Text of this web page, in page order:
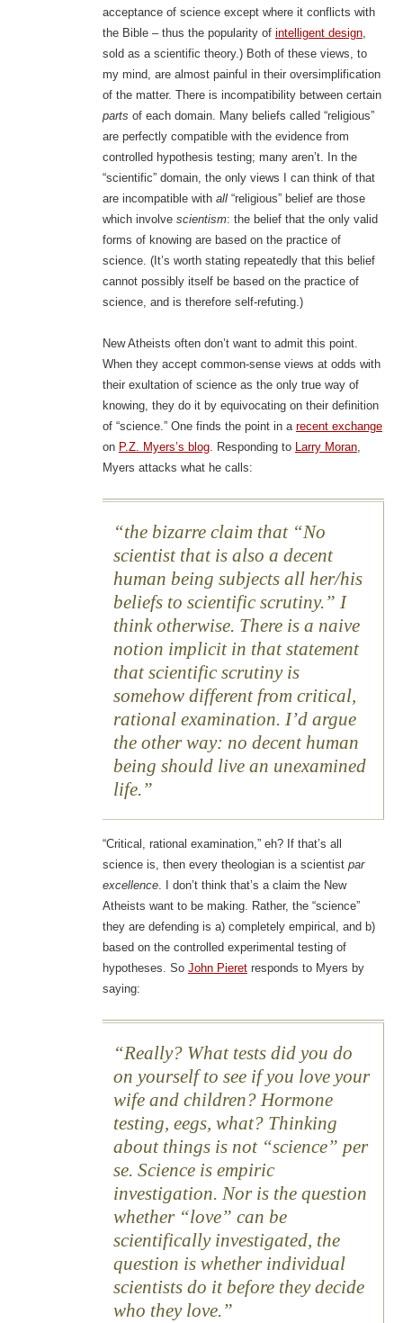
acceptance of science except where it conflicts with
the Bible – thus the popularity of intelligent design,
sold as a scientific theory.) Both of these views, to
my mind, are almost painful in their oversimplification
of the matter. There is incompatibility between certain
parts of each domain. Many beliefs called “religious”
are perfectly compatible with the evidence from
controlled hypothesis testing; many aren’t. In the
“scientific” domain, the only views I can think of that
are incompatible with all“religious” belief are those
which involve scientism: the belief that the only valid
forms of knowing are based on the practice of
science. (It’s worth stating repeatedly that this belief
cannot possibly itself be based on the practice of
science, and is therefore self-refuting.)
New Atheists often don’t want to admit this point.
When they accept common-sense views at odds with
their exultation of science as the only true way of
knowing, they do it by equivocating on their definition
of “science.” One finds the point in a recent exchange
on P.Z. Myers’s blog. Responding to Larry Moran,
Myers attacks what he calls:
the bizarre claim that “No
scientist that is also a decent
human being subjects all her/his
beliefs to scientific scrutiny.” I
think otherwise. There is a naive
notion implicit in that statement
that scientific scrutiny is
somehow different from critical,
rational examination. I’d argue
the other way: no decent human
being should live an unexamined
life.
“Critical, rational examination,” eh? If that’s all
science is, then every theologian is a scientist par
excellence. I don’t think that’s a claim the New
Atheists want to be making. Rather, the “science”
they are defending is a) completely empirical, and b)
based on the controlled experimental testing of
hypotheses. So John Pieretresponds to Myers by
saying:
Really? What tests did you do
on yourself to see if you love your
wife and children? Hormone
testing, eegs, what? Thinking
about things is not “science” per
se. Science is empiric
investigation. Nor is the question
whether “love” can be
scientifically investigated, the
question is whether individual
scientists do it before they decide
who they love.